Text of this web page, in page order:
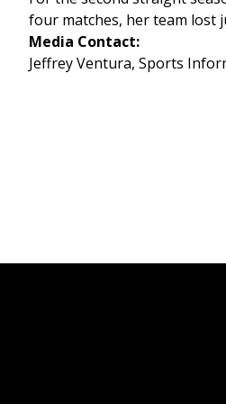
four matches, her team lost
Media Contact:
Jeffrey Ventura, Sports